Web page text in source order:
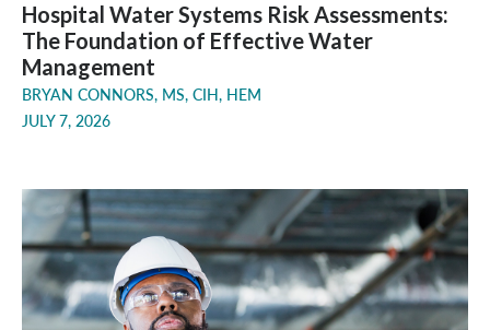
Hospital Water Systems Risk Assessments:
The Foundation of Effective Water
Management
BRYAN CONNORS, MS, CIH, HEM
JULY 7, 2026